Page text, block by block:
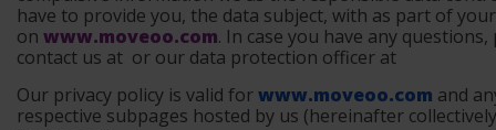
have to provide you, the data subject, with as part of
on www.moveoo.com. In case you have any questions,
contact us at or our data protection officer at
Our privacy policy is valid forwww.moveoo.com and
respective subpages hosted by us (hereinafter collectively